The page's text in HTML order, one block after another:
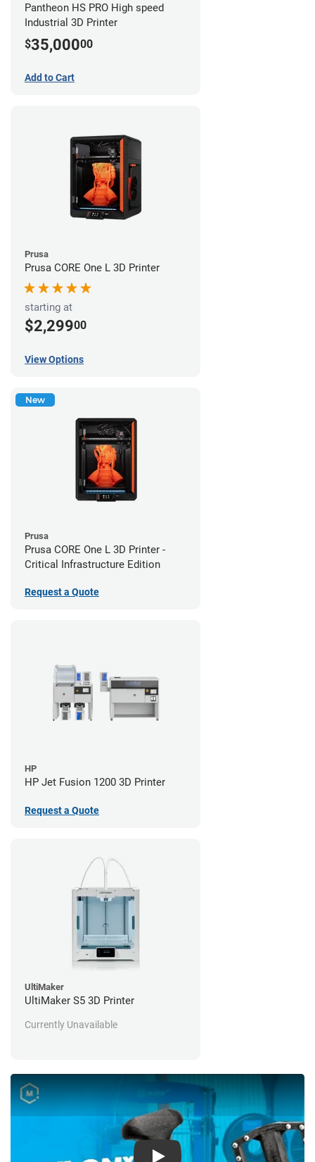
UltiMaker
UltiMaker S5 3D Printer
Currently Unavailable
Pantheon HS PRO High speed
Industrial 3D Printer
$35,00000
Add to Cart
Prusa
Prusa CORE One L 3D Printer
starting at
$2,29900
View Options
New
Prusa
Prusa CORE One L 3D Printer -
Critical Infrastructure Edition
Request a Quote
HP
HP Jet Fusion 1200 3D Printer
Request a Quote